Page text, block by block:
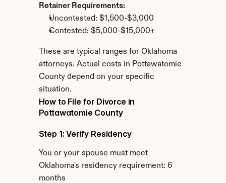
Retainer Requirements:
Uncontested: $1,500-$3,000
Contested: $5,000-$15,000+
These are typical ranges for Oklahoma
attorneys. Actual costs in Pottawatomie
County depend on your specific
situation.
How to File for Divorce in
Pottawatomie County
Step 1: Verify Residency
You or your spouse must meet
Oklahoma's residency requirement: 6
months